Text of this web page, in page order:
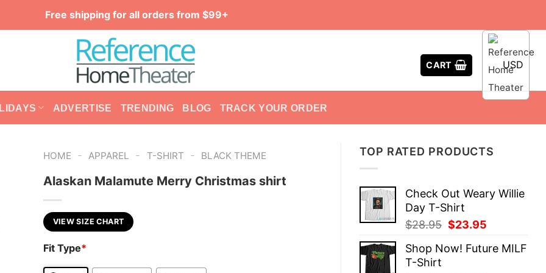
Free shipping for all orders from $99+
CART USD
ADVERTISE TRENDING BLOG TRACK YOUR ORDER
TOP RATED PRODUCTS
Check Out Weary Willie
Day T-Shirt
$28.95 Original
was:
$23.95
is:
Shop Now! Future MILF
T-Shirt
HOME - APPAREL - T-SHIRT - BLACK THEME
Alaskan Malamute Merry Christmas shirt
VIEW SIZE CHART
Fit Type*